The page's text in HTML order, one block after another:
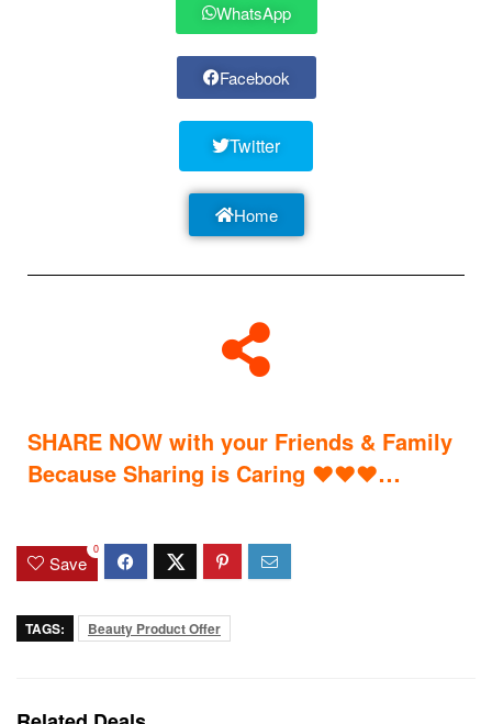
WhatsApp
Facebook
Twitter
Home
SHARE NOW with your Friends & Family
Because Sharing is Caring ♥♥♥…
Save
0
TAGS: Beauty Product Offer